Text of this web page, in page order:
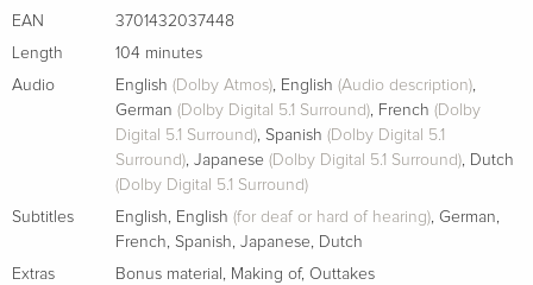
EAN
3701432037448
Length
104 minutes
Audio
English (Dolby Atmos), English (Audio description),
German (Dolby Digital 5.1 Surround), French (Dolby
Digital 5.1 Surround), Spanish (Dolby Digital 5.1
Surround), Japanese (Dolby Digital 5.1 Surround), Dutch
(Dolby Digital 5.1 Surround)
Subtitles
English, English (for deaf or hard of hearing), German,
French, Spanish, Japanese, Dutch
Extras
Bonus material , Making of, Outtakes